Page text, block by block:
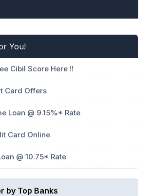
You!
Cibil Score Here !!
Card Offers
Loan @ 9.15%* Rate
Card Online
@ 10.75* Rate
by Top Banks